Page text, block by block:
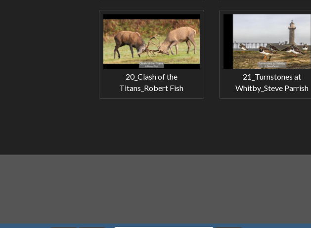
20_Clash of the
Titans_Robert Fish
21_Turnstones at
Whitby_Steve Parrish